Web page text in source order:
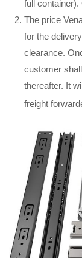
full
The price
for the
clearance.
customer
thereafter. It
freight